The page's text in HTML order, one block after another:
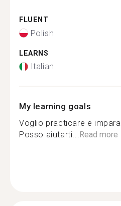
FLUENT
Polish
LEARNS
Italian
My learning goals
Voglio practicare e
Posso aiutarti...Read more